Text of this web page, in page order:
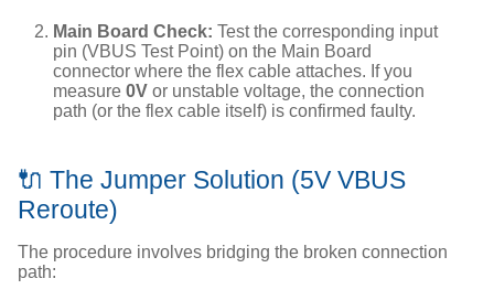
Main Board Check: Test the corresponding input
pin (VBUS Test Point) on the Main Board
connector where the flex cable attaches. If you
measure 0V or unstable voltage, the connection
path (or the flex cable itself) is confirmed faulty.
🔌 The Jumper Solution (5V VBUS
Reroute)
The procedure involves bridging the broken connection
path: